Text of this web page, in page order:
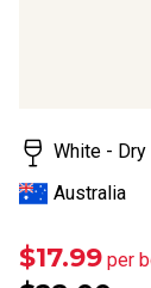
White - Dry
Australia
$17.99 per